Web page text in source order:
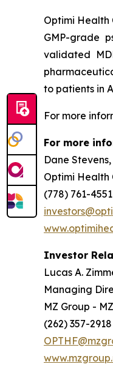
Optimi Health
GMP-grade
validated
to patients in
For more
For more
Dane Stevens,
Optimi Health
(778) 761-4551
Investor
Lucas A.
Managing
MZ Group -
(262) 357-2918